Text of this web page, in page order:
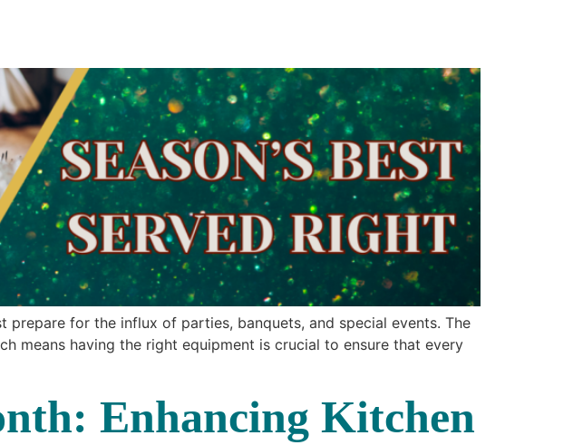
prepare for the influx of parties, banquets, and special events. The
means having the right equipment is crucial to ensure that every
Enhancing Kitchen